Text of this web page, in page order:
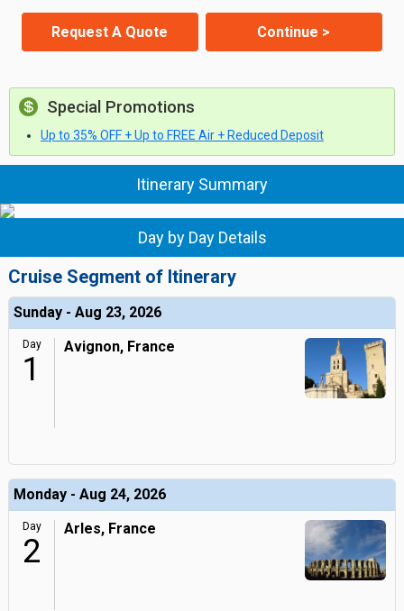
Request A Quote Continue >
Special Promotions
Up to 35% OFF + Up to FREE Air + Reduced Deposit
Itinerary Summary
Day by Day Details
Cruise Segment of Itinerary
Sunday - Aug 23, 2026
Day
1
Avignon, France
Monday - Aug 24, 2026
Day
2
Arles, France